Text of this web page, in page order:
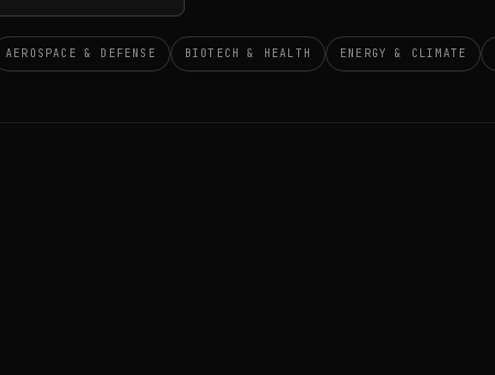
AEROSPACE & DEFENSE BIOTECH & HEALTH ENERGY & CLIMATE